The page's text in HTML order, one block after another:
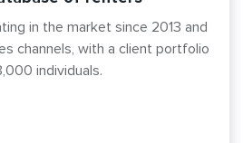
in the market since 2013 and
channels, with a client portfolio
individuals.